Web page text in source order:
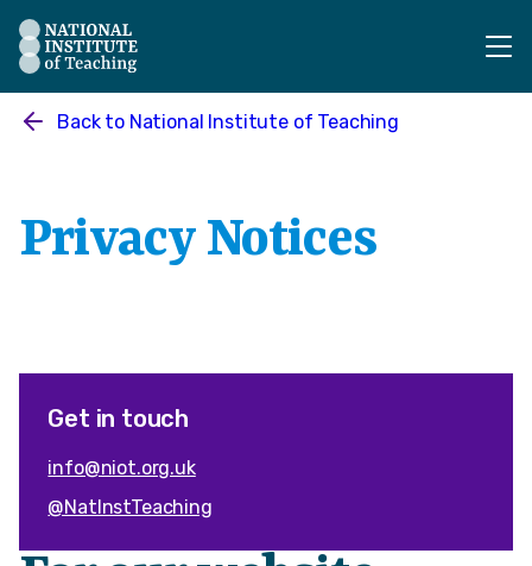
The National Institute of Teaching - Homepage
Back to National Institute of Teaching
Privacy Notices
Get in touch
info@niot.org.uk
@NatInstTeaching